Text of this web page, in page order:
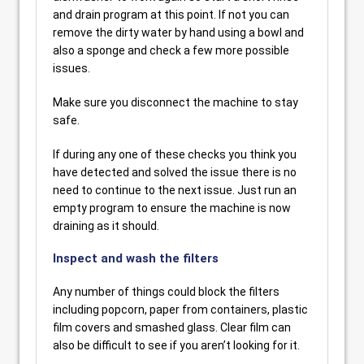
and drain program at this point. If not you can
remove the dirty water by hand using a bowl and
also a sponge and check a few more possible
issues.
Make sure you disconnect the machine to stay
safe.
If during any one of these checks you think you
have detected and solved the issue there is no
need to continue to the next issue. Just run an
empty program to ensure the machine is now
draining as it should.
Inspect and wash the filters
Any number of things could block the filters
including popcorn, paper from containers, plastic
film covers and smashed glass. Clear film can
also be difficult to see if you aren’t looking for it.